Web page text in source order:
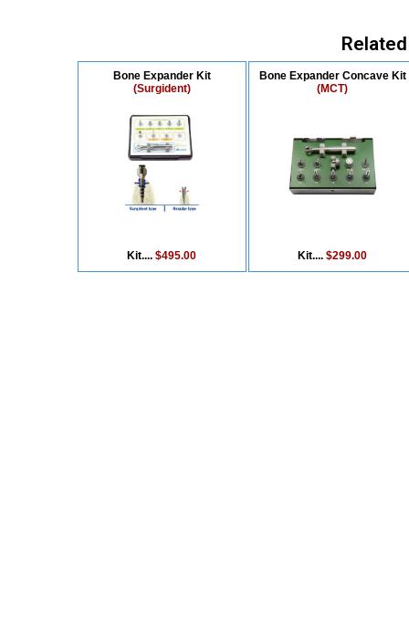
Bone Expander Kit
(Surgident)
Kit....$495.00
Bone Expander Concave Kit
(MCT)
Kit....$299.00